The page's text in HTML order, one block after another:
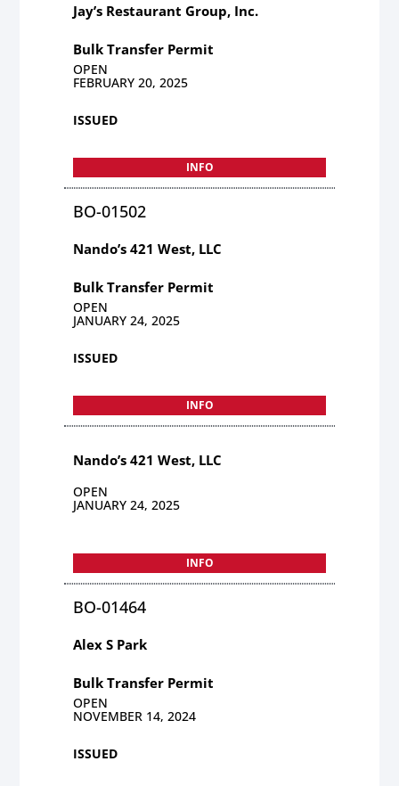
Jay’s Restaurant Group, Inc.
Bulk Transfer Permit
OPEN
FEBRUARY 20, 2025
ISSUED
INFO
BO-01502
Nando’s 421 West, LLC
Bulk Transfer Permit
OPEN
JANUARY 24, 2025
ISSUED
INFO
Nando’s 421 West, LLC
OPEN
JANUARY 24, 2025
INFO
BO-01464
Alex S Park
Bulk Transfer Permit
OPEN
NOVEMBER 14, 2024
ISSUED